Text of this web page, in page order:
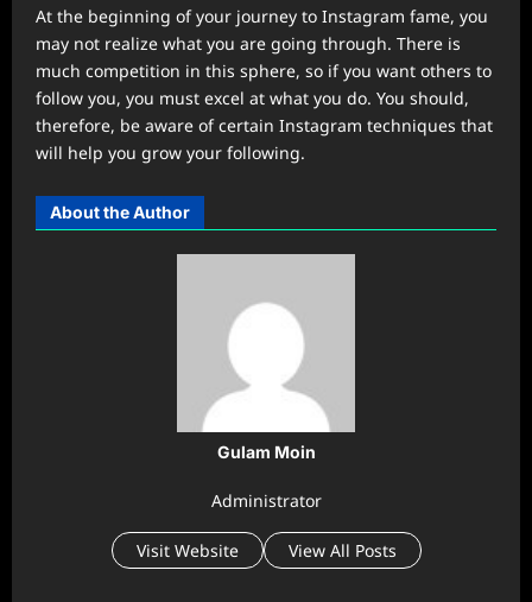
At the beginning of your journey to Instagram fame, you
may not realize what you are going through. There is
much competition in this sphere, so if you want others to
follow you, you must excel at what you do. You should,
therefore, be aware of certain Instagram techniques that
will help you grow your following.
About the Author
Gulam Moin
Administrator
Visit Website View All Posts